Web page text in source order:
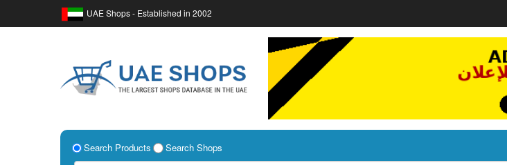
UAE Shops - Established in 2002
Search Products Search Shops